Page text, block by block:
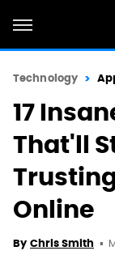
Technology
17
That'll
Online
By Chris Smith